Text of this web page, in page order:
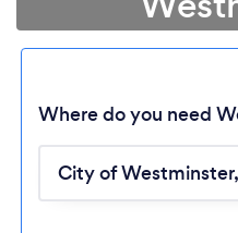
Where do you need